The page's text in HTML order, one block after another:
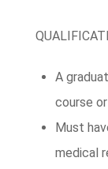
A
course
Must
medical